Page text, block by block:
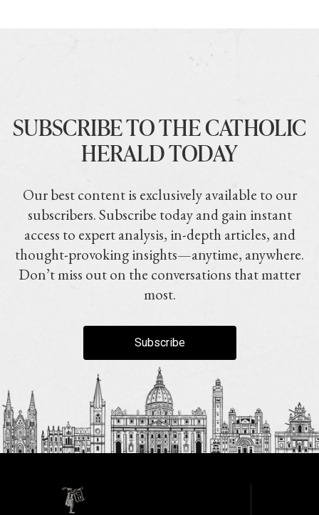
SUBSCRIBE TO THE CATHOLIC
HERALD TODAY
Our best content is exclusively available to our
subscribers. Subscribe today and gain instant
access to expert analysis, in-depth articles, and
thought-provoking insights—anytime, anywhere.
Don’t miss out on the conversations that matter
most.
Subscribe